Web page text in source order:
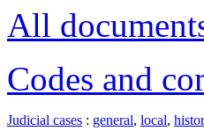
All
Codes and
Judicial cases : general, local,